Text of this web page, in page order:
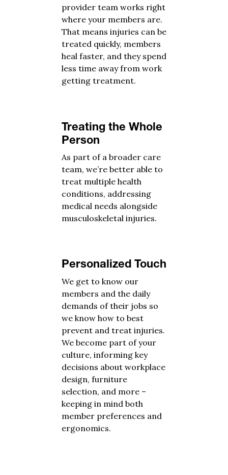
provider team works right
where your members are.
That means injuries can be
treated quickly, members
heal faster, and they spend
less time away from work
getting treatment.
Treating the Whole
Person
As part of a broader care
team, we’re better able to
treat multiple health
conditions, addressing
medical needs alongside
musculoskeletal injuries.
Personalized Touch
We get to know our
members and the daily
demands of their jobs so
we know how to best
prevent and treat injuries.
We become part of your
culture, informing key
decisions about workplace
design, furniture
selection, and more –
keeping in mind both
member preferences and
ergonomics.